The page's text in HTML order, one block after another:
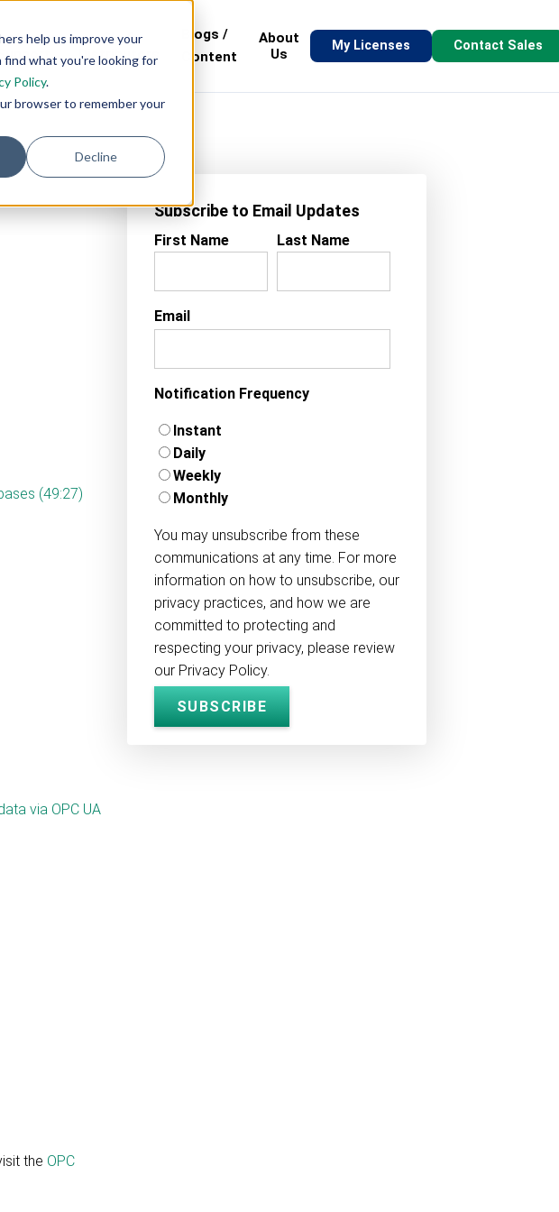
help us improve your
find what you're looking for
Policy.
browser to remember your
Decline
Support
SIs &
Distributors
Blogs /
Content
About
Us
My Licenses Contact Sales
(49:27)
via OPC UA
the OPC
Subscribe to Email Updates
First Name Last Name
Email
Notification Frequency
Instant
Daily
Weekly
Monthly
You may unsubscribe from these
communications at any time. For more
information on how to unsubscribe, our
privacy practices, and how we are
committed to protecting and
respecting your privacy, please review
our Privacy Policy.